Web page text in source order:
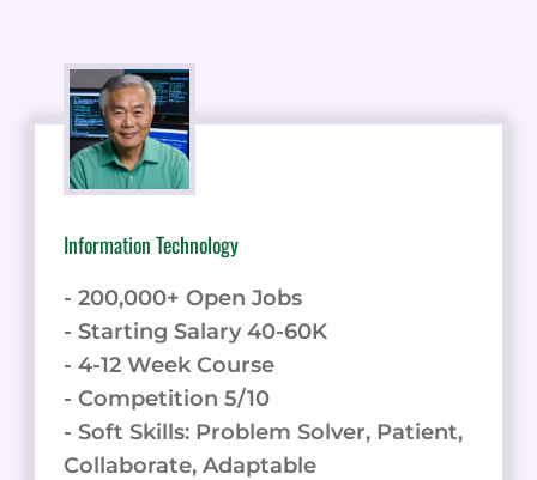
Information Technology
- 200,000+ Open Jobs
- Starting Salary 40-60K
- 4-12 Week Course
- Competition 5/10
- Soft Skills: Problem Solver, Patient,
Collaborate, Adaptable